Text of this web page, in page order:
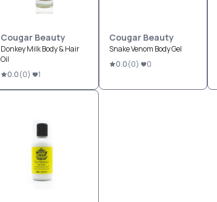
Cougar Beauty
Donkey Milk Body & Hair
Oil
0.0(0) 1
Cougar Beauty
Snake Venom Body Gel
0.0(0) 0